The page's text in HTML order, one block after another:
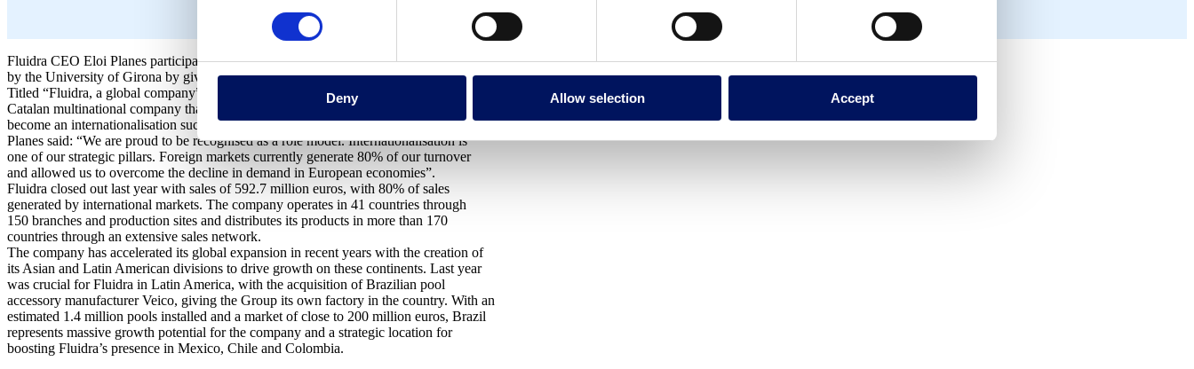
Deny Allow selection Accept
Fluidra CEO Eloi Planes participated in the closing ceremony of the 30 th MBA offered
by the University of Girona by giving a talk on the company’s internationalisation.
Titled “Fluidra, a global company”, Planes discussed what mainly led Fluidra, a
Catalan multinational company that develops applications for sustainable water use, to
become an internationalisation success story.
Planes said: “We are proud to be recognised as a role model. Internationalisation is
one of our strategic pillars. Foreign markets currently generate 80% of our turnover
and allowed us to overcome the decline in demand in European economies”.
Fluidra closed out last year with sales of 592.7 million euros, with 80% of sales
generated by international markets. The company operates in 41 countries through
150 branches and production sites and distributes its products in more than 170
countries through an extensive sales network.
The company has accelerated its global expansion in recent years with the creation of
its Asian and Latin American divisions to drive growth on these continents. Last year
was crucial for Fluidra in Latin America, with the acquisition of Brazilian pool
accessory manufacturer Veico, giving the Group its own factory in the country. With an
estimated 1.4 million pools installed and a market of close to 200 million euros, Brazil
represents massive growth potential for the company and a strategic location for
boosting Fluidra’s presence in Mexico, Chile and Colombia.